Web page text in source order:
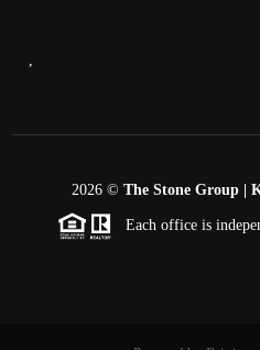
,
2026 © The Stone Group |
Each office is